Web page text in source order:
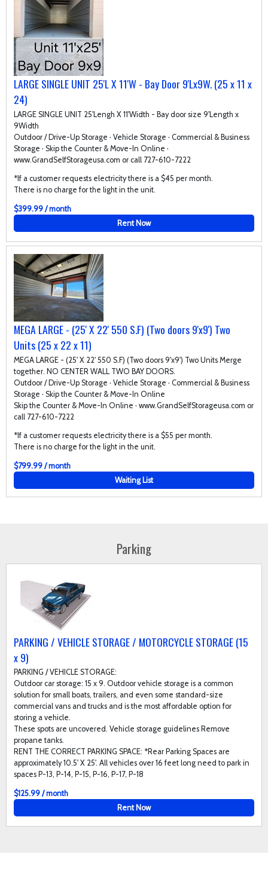
LARGE SINGLE UNIT 25'L X 11'W - Bay Door 9'Lx9W. (25 x 11 x
24)
LARGE SINGLE UNIT 25'Lengh X 11'Width - Bay door size 9'Length x
9Width
Outdoor / Drive-Up Storage · Vehicle Storage · Commercial & Business
Storage · Skip the Counter & Move-In Online ·
www.GrandSelfStorageusa.com or call 727-610-7222
*If a customer requests electricity there is a $45 per month.
There is no charge for the light in the unit.
$399.99 / month
Rent Now
MEGA LARGE - (25' X 22' 550 S.F) (Two doors 9'x9') Two
Units (25 x 22 x 11)
MEGA LARGE - (25' X 22' 550 S.F) (Two doors 9'x9') Two Units Merge
together. NO CENTER WALL TWO BAY DOORS.
Outdoor / Drive-Up Storage · Vehicle Storage · Commercial & Business
Storage · Skip the Counter & Move-In Online
Skip the Counter & Move-In Online · www.GrandSelfStorageusa.com or
call 727-610-7222
*If a customer requests electricity there is a $55 per month.
There is no charge for the light in the unit.
$799.99 / month
Waiting List
Parking
PARKING / VEHICLE STORAGE / MOTORCYCLE STORAGE (15
x 9)
PARKING / VEHICLE STORAGE:
Outdoor car storage: 15 x 9. Outdoor vehicle storage is a common
solution for small boats, trailers, and even some standard-size
commercial vans and trucks and is the most affordable option for
storing a vehicle.
These spots are uncovered. Vehicle storage guidelines Remove
propane tanks.
RENT THE CORRECT PARKING SPACE: *Rear Parking Spaces are
approximately 10.5' X 25'. All vehicles over 16 feet long need to park in
spaces P-13, P-14, P-15, P-16, P-17, P-18
$125.99 / month
Rent Now